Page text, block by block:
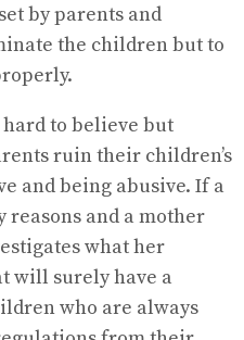
by parents and
the children but to
to believe but
ruin their children’s
and being abusive. If a
and a mother
what her
will surely have a
who are always